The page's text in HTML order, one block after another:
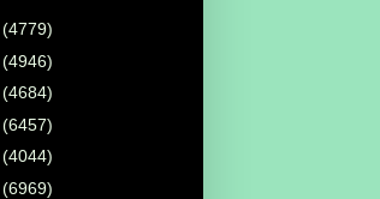
(4779)
(4946)
(4684)
(6457)
(4044)
(6969)